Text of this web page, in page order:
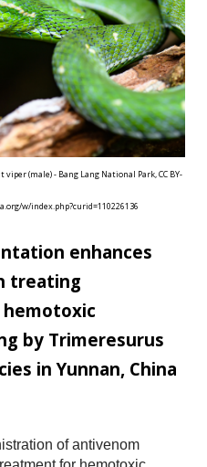
(male) - Bang Lang National Park, CC BY-
w/index.php?curid=110226136
enhances
treating
by Trimeresurus
in Yunnan, China
of antivenom